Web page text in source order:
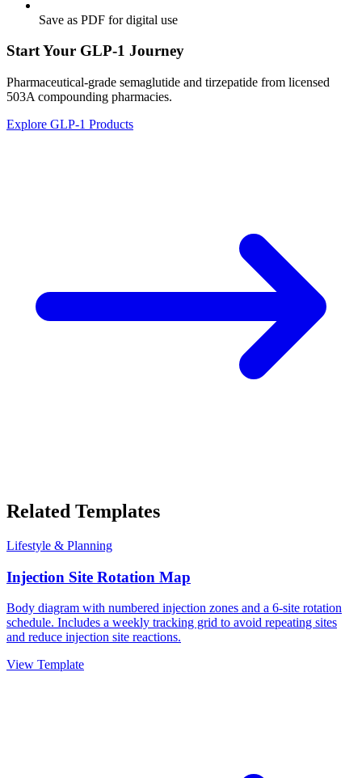
Save as PDF for digital use
Start Your GLP-1 Journey
Pharmaceutical-grade semaglutide and tirzepatide from licensed
503A compounding pharmacies.
Explore GLP-1 Products
Related Templates
Lifestyle & Planning
Injection Site Rotation Map
Body diagram with numbered injection zones and a 6-site rotation
schedule. Includes a weekly tracking grid to avoid repeating sites
and reduce injection site reactions.
View Template